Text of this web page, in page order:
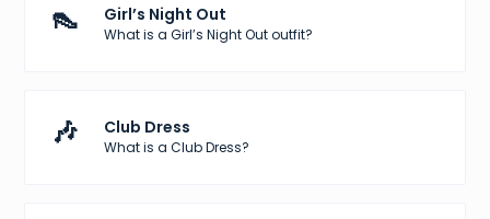
👠 Girl’s Night Out
What is a Girl’s Night Out outfit?
🎶 Club Dress
What is a Club Dress?